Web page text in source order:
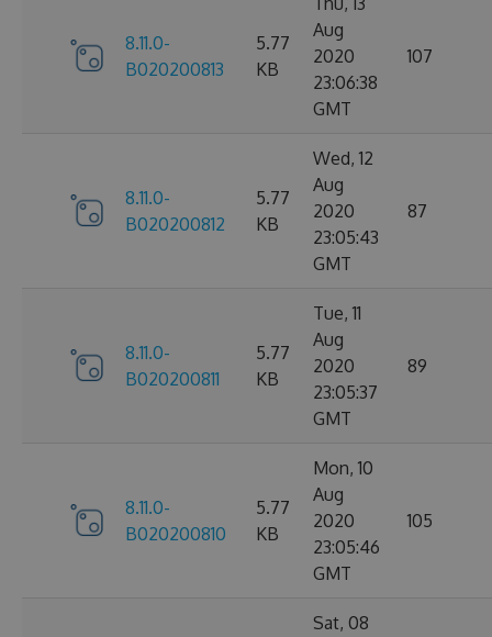
8.11.0-
B020200813
5.77
KB
Aug
2020
23:06:38
GMT
107
8.11.0-
B020200812
5.77
KB
Wed, 12
Aug
2020
23:05:43
GMT
87
8.11.0-
B020200811
5.77
KB
Tue, 11
Aug
2020
23:05:37
GMT
89
8.11.0-
B020200810
5.77
KB
Mon, 10
Aug
2020
23:05:46
GMT
105
Sat, 08